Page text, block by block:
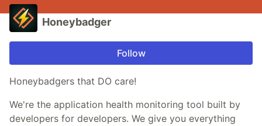
Honeybadger
Follow
Honeybadgers that DO care!
We're the application health monitoring tool built by
developers for developers. We give you everything